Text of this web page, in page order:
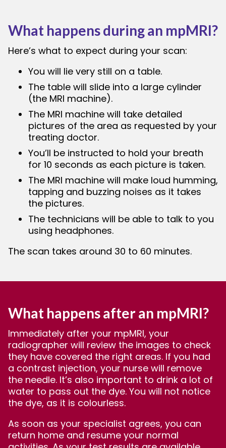
What happens during an mpMRI?
Here’s what to expect during your scan:
You will lie very still on a table.
The table will slide into a large cylinder
(the MRI machine).
The MRI machine will take detailed
pictures of the area as requested by your
treating doctor.
You’ll be instructed to hold your breath
for 10 seconds as each picture is taken.
The MRI machine will make loud humming,
tapping and buzzing noises as it takes
the pictures.
The technicians will be able to talk to you
using headphones.
The scan takes around 30 to 60 minutes.
What happens after an mpMRI?
Immediately after your mpMRI, your
radiographer will review the images to check
they have covered the right areas. If you had
a contrast injection, your nurse will remove
the needle. It’s also important to drink a lot of
water to pass out the dye. You will not notice
the dye, as it is colourless.
As soon as your specialist agrees, you can
return home and resume your normal